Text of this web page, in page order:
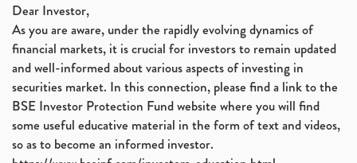
Dear Investor,
As you are aware, under the rapidly evolving dynamics of
financial markets, it is crucial for investors to remain updated
and well-informed about various aspects of investing in
securities market. In this connection, please find a link to the
BSE Investor Protection Fund website where you will find
some useful educative material in the form of text and videos,
so as to become an informed investor.